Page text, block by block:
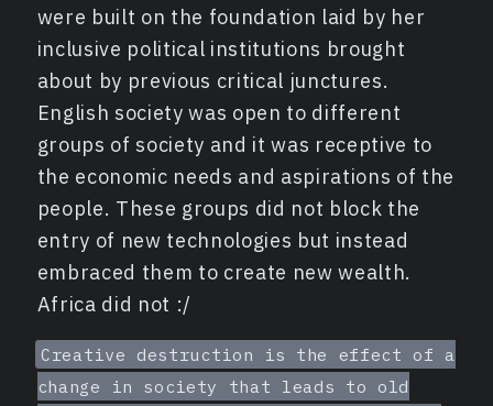
were built on the foundation laid by her
inclusive political institutions brought
about by previous critical junctures.
English society was open to different
groups of society and it was receptive to
the economic needs and aspirations of the
people. These groups did not block the
entry of new technologies but instead
embraced them to create new wealth.
Africa did not :/
Creative destruction is the effect of a
change in society that leads to old